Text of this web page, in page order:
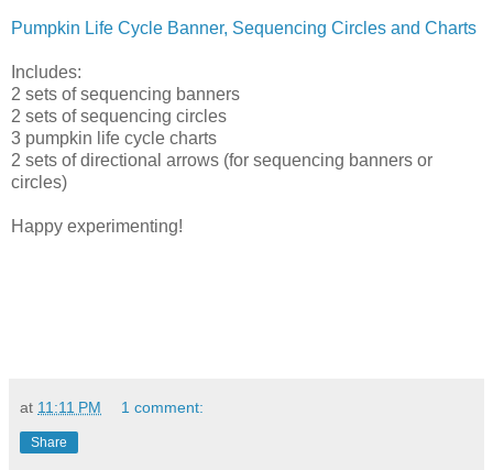
Pumpkin Life Cycle Banner, Sequencing Circles and Charts
Includes:
2 sets of sequencing banners
2 sets of sequencing circles
3 pumpkin life cycle charts
2 sets of directional arrows (for sequencing banners or
circles)
Happy experimenting!
at 11:11 PM 1 comment:
Share